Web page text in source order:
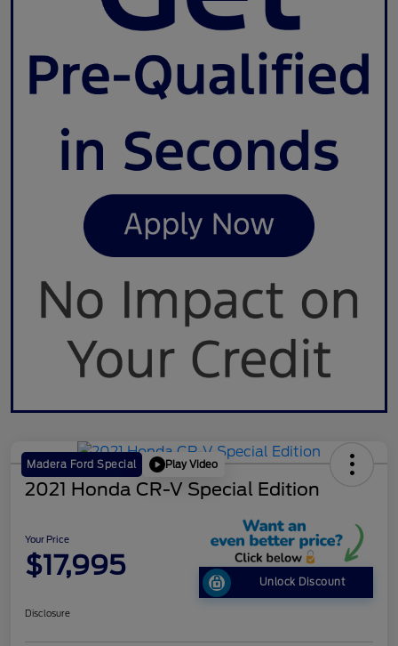
Madera Ford Special Play Video
2021 Honda CR-V Special Edition
Your Price
$17,995
Unlock Discount
Disclosure